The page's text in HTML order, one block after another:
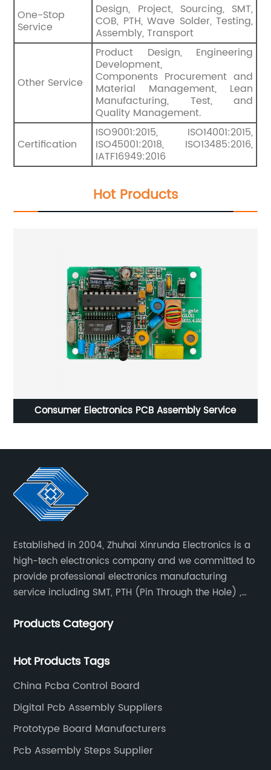
One-Stop
Service
Design, Project, Sourcing, SMT,
COB, PTH, Wave Solder, Testing,
Assembly, Transport
Other Service
Product Design, Engineering
Development,
Components Procurement and
Material Management, Lean
Manufacturing, Test, and
Quality Management.
Certification
ISO9001:2015, ISO14001:2015,
ISO45001:2018, ISO13485:2016,
IATF16949:2016
Hot Products
Consumer Electronics PCB Assembly Service
Established in 2004, Zhuhai Xinrunda Electronics is a
high-tech electronics company and we committed to
provide professional electronics manufacturing
service including SMT, PTH (Pin Through the Hole) ,
Products Category
Hot Products Tags
China Pcba Control Board
Digital Pcb Assembly Suppliers
Prototype Board Manufacturers
Pcb Assembly Steps Supplier